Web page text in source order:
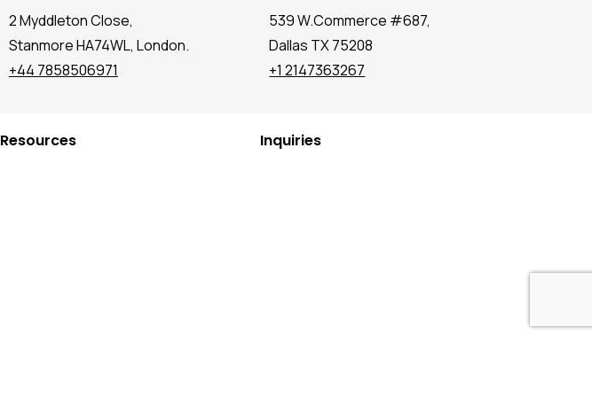
2 Myddleton Close,
Stanmore HA74WL, London.
+44 7858506971
539 W.Commerce #687,
Dallas TX 75208
+1 2147363267
Resources Inquiries